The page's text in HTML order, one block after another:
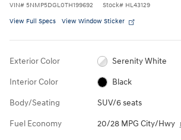
VIN# 5NMP5DGL0TH199692 Stock# HL43129
View Full Specs View Window Sticker
Exterior Color Serenity White
Interior Color Black
Body/Seating SUV/6 seats
Fuel Economy 20/28 MPG City/Hwy